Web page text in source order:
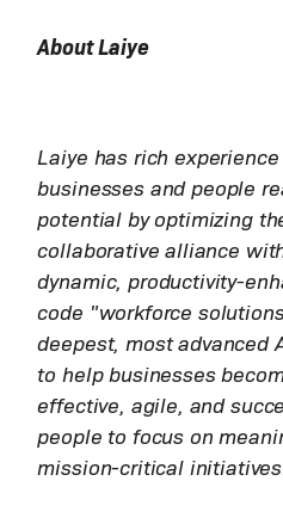
About Laiye
Laiye has rich
businesses and people
potential by optimizing
collaborative alliance
dynamic, productivity-
code "workforce
deepest, most advanced
to help businesses
effective, agile, and
people to focus on
mission-critical